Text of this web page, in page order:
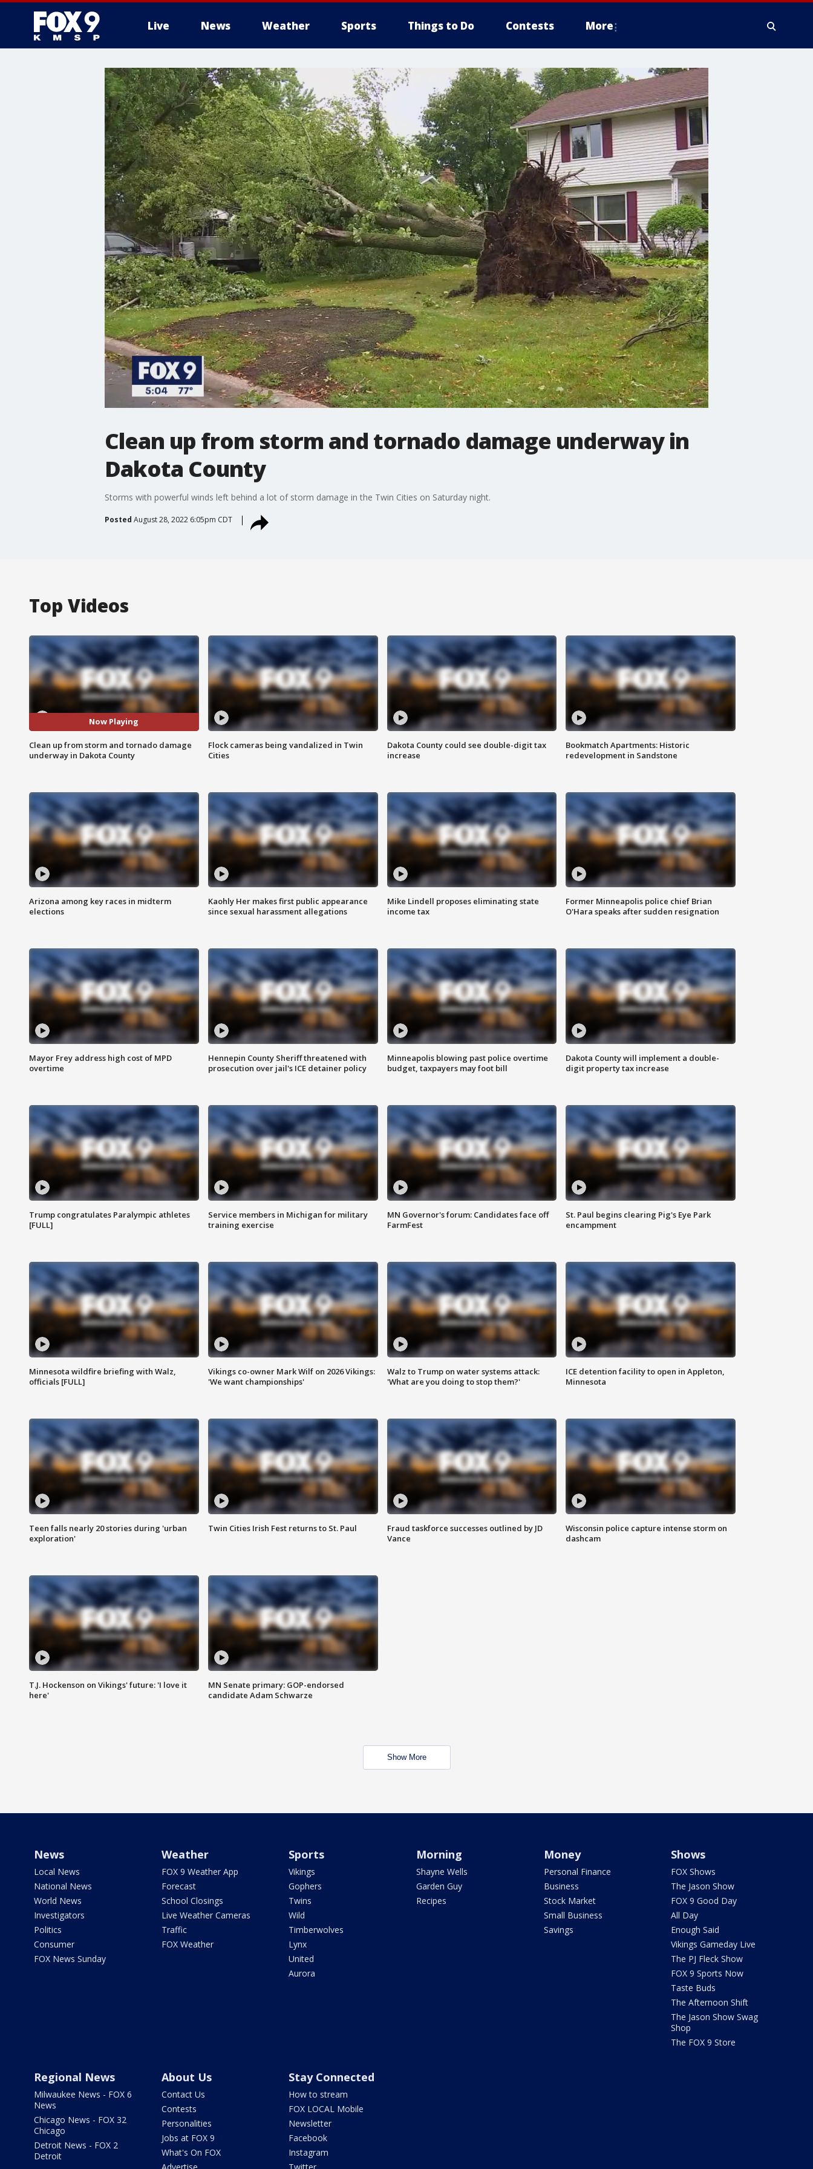
Live News Weather Sports Things to Do Contests More
Clean up from storm and tornado damage underway in
Dakota County
Storms with powerful winds left behind a lot of storm damage in the Twin Cities on Saturday night.
Posted August 28, 2022 6:05pm CDT
Top Videos
Now Playing
Clean up from storm and tornado damage
underway in Dakota County
Flock cameras being vandalized in Twin
Cities
Dakota County could see double-digit tax
increase
Bookmatch Apartments: Historic
redevelopment in Sandstone
Arizona among key races in midterm
elections
Kaohly Her makes first public appearance
since sexual harassment allegations
Mike Lindell proposes eliminating state
income tax
Former Minneapolis police chief Brian
O'Hara speaks after sudden resignation
Mayor Frey address high cost of MPD
overtime
Hennepin County Sheriff threatened with
prosecution over jail's ICE detainer policy
Minneapolis blowing past police overtime
budget, taxpayers may foot bill
Dakota County will implement a double-
digit property tax increase
Trump congratulates Paralympic athletes
[FULL]
Service members in Michigan for military
training exercise
MN Governor's forum: Candidates face off
FarmFest
St. Paul begins clearing Pig's Eye Park
encampment
Minnesota wildfire briefing with Walz,
officials [FULL]
Vikings co-owner Mark Wilf on 2026 Vikings:
'We want championships'
Walz to Trump on water systems attack:
'What are you doing to stop them?'
ICE detention facility to open in Appleton,
Minnesota
Teen falls nearly 20 stories during 'urban
exploration'
Twin Cities Irish Fest returns to St. Paul
Fraud taskforce successes outlined by JD
Vance
Wisconsin police capture intense storm on
dashcam
T.J. Hockenson on Vikings' future: 'I love it
here'
MN Senate primary: GOP-endorsed
candidate Adam Schwarze
Show More
News
Local News
National News
World News
Investigators
Politics
Consumer
FOX News Sunday
Weather
FOX 9 Weather App
Forecast
School Closings
Live Weather Cameras
Traffic
FOX Weather
Sports
Vikings
Gophers
Twins
Wild
Timberwolves
Lynx
United
Aurora
Morning
Shayne Wells
Garden Guy
Recipes
Money
Personal Finance
Business
Stock Market
Small Business
Savings
Shows
FOX Shows
The Jason Show
FOX 9 Good Day
All Day
Enough Said
Vikings Gameday Live
The PJ Fleck Show
FOX 9 Sports Now
Taste Buds
The Afternoon Shift
The Jason Show Swag
Shop
The FOX 9 Store
Regional News
Milwaukee News - FOX 6
News
Chicago News - FOX 32
Chicago
Detroit News - FOX 2
Detroit
About Us
Contact Us
Contests
Personalities
Jobs at FOX 9
What's On FOX
Stay Connected
How to stream
FOX LOCAL Mobile
Newsletter
Facebook
Instagram